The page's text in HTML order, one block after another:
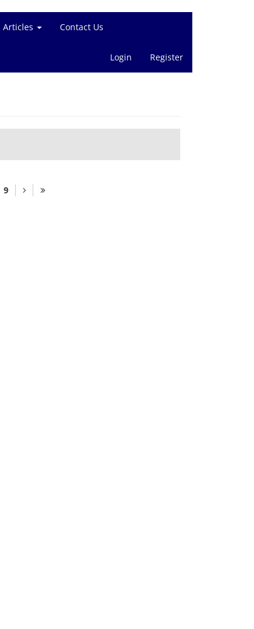
Articles Contact Us
Login Register
9